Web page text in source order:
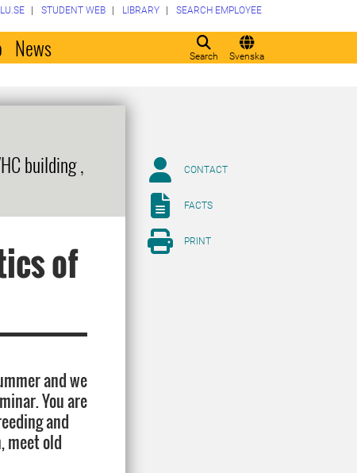
Search Svenska
STUDENT WEB LIBRARY SEARCH EMPLOYEE
News
building ,
of
and we
You are
and
meet old
CONTACT
FACTS
PRINT